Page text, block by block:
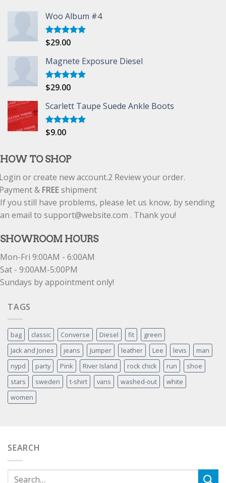
Woo Album #4
Rated5.00
$29.00
Magnete Exposure Diesel
Rated5.00
$29.00
Scarlett Taupe Suede Ankle Boots
Rated
$9.00
HOW TO SHOP
or create new account.2 Review your order.
& FREEshipment
If you still have problems, please let us know, by sending
an email to support@website.com . Thank you!
SHOWROOM HOURS
Mon-Fri 9:00AM - 6:00AM
Sat - 9:00AM-5:00PM
Sundays by appointment only!
TAGS
bag classic Converse Diesel fit
green
Jack and Jones
jeans Jumper leather Lee levis
man
nypd
party Pink River Island rock chick run
shoe
stars
sweden t-shirt vans washed-out
white
women
SEARCH